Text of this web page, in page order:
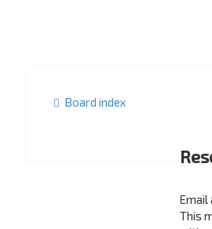
Board index
Email
This